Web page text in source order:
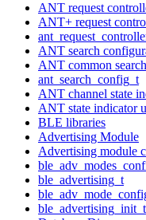
ANT request
ANT+ request
ANT search
ANT common
ant_search_config_t
ANT channel state
ANT state indicator
BLE libraries
Advertising Module
Advertising module
ble_advertising_t
ble_advertising_init_t